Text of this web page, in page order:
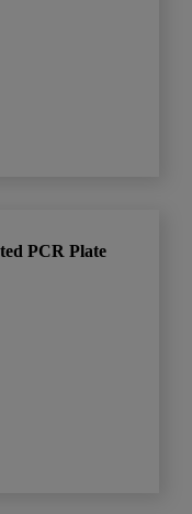
PCR Plate